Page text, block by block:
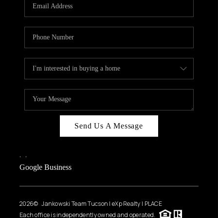
WHO WE ARE
REVIEWS
CAREERS
ABOUT PLACE
CONNECT
Send Us A Message
, ,
Google Business
2026© Jankowski Team Tucson | eXp Realty | PLACE
Each office is independently owned and operated.